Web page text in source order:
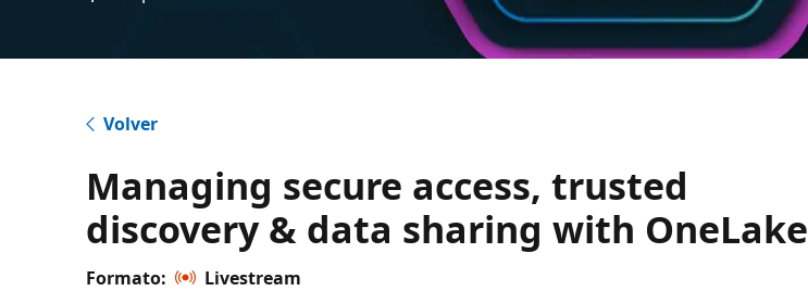
Volver
Managing secure access, trusted
discovery & data sharing with OneLake
Formato:
Livestream